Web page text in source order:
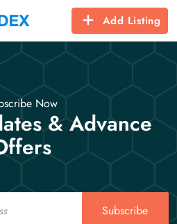
Add Listing
Now
& Advance
Subscribe